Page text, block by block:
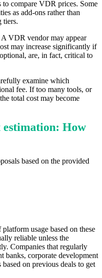
to compare VDR prices. Some
as add-ons rather than
tiers.
VDR vendor may appear
may increase significantly if
are, in fact, critical to
examine which
fee. If too many tools, or
total cost may become
How
based on the provided
usage based on these
reliable unless the
Companies that regularly
banks, corporate development
on previous deals to get